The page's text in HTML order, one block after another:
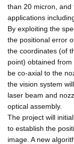
than 20 micron,
applications
By exploiting the
the positional error
the coordinates (of
point) obtained
be co-axial to the
the vision system
laser beam and
optical assembly.
The project will
to establish the
image. A new